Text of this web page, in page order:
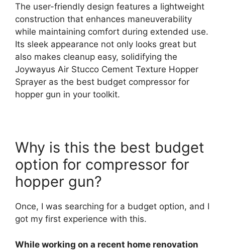
The user-friendly design features a lightweight
construction that enhances maneuverability
while maintaining comfort during extended use.
Its sleek appearance not only looks great but
also makes cleanup easy, solidifying the
Joywayus Air Stucco Cement Texture Hopper
Sprayer as the best budget compressor for
hopper gun in your toolkit.
Why is this the best budget
option for compressor for
hopper gun?
Once, I was searching for a budget option, and I
got my first experience with this.
While working on a recent home renovation